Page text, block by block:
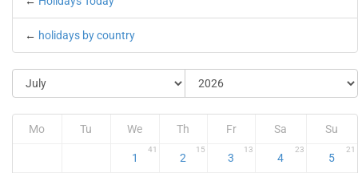
← holidays by country
Mo Tu We Th Fr Sa Su
1
41
2
15
3
13
4
23
5
21